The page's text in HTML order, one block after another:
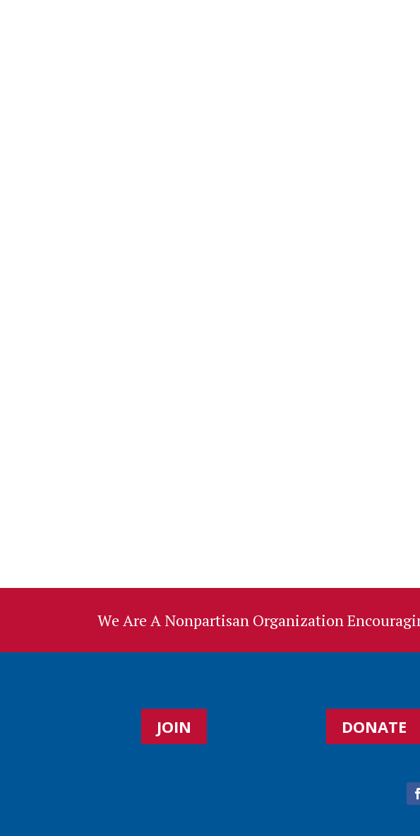
We Are A Nonpartisan Organization
JOIN DONATE